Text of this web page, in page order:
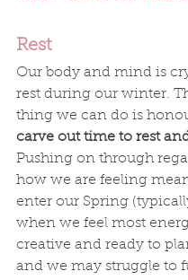
Rest
Our body and mind is
rest during our winter.
thing we can do is
carve out time to rest
Pushing on through
how we are feeling
enter our Spring
when we feel most
creative and ready to
and we may struggle to